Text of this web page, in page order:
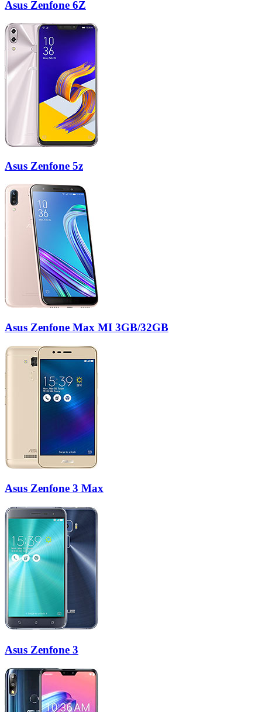
Asus Zenfone 6Z
Asus Zenfone 5z
Asus Zenfone Max MI 3GB/32GB
Asus Zenfone 3 Max
Asus Zenfone 3